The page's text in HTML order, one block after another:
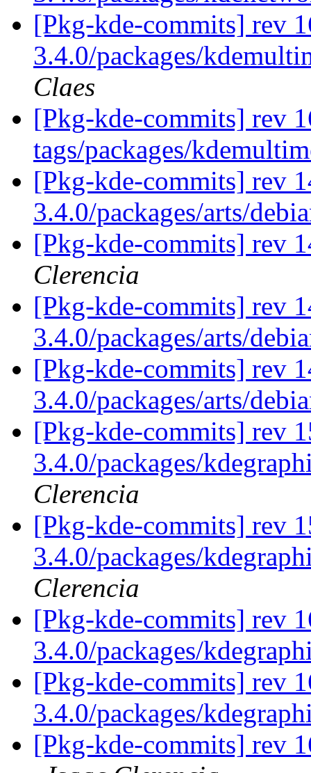
[Pkg-kde-commits] rev
3.4.0/packages/
Claes
[Pkg-kde-commits] rev
tags/packages/
[Pkg-kde-commits] rev
3.4.0/packages/arts/
[Pkg-kde-commits] rev
Clerencia
[Pkg-kde-commits] rev
3.4.0/packages/arts/
[Pkg-kde-commits] rev
3.4.0/packages/arts/
[Pkg-kde-commits] rev
3.4.0/packages/
Clerencia
[Pkg-kde-commits] rev
3.4.0/packages/
Clerencia
[Pkg-kde-commits] rev
3.4.0/packages/
[Pkg-kde-commits] rev
3.4.0/packages/
[Pkg-kde-commits] rev